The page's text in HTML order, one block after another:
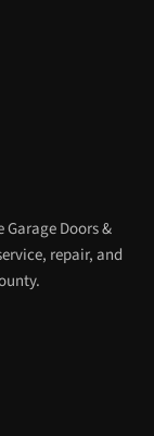
Doors &
repair, and